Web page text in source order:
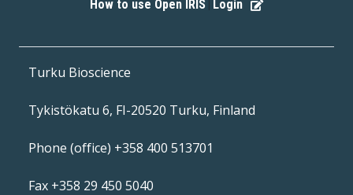
How to use Open IRIS Login
Turku Bioscience
Tykistökatu 6, FI-20520 Turku, Finland
Phone (office) +358 400 513701
Fax +358 29 450 5040